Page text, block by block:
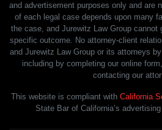
and advertisement purposes only and are
of each legal case depends upon many
the case, and Jurewitz Law Group cannot
specific outcome. No attorney-client
and Jurewitz Law Group or its attorneys
including by completing our online
contacting our
This website is compliant with California
State Bar of California’s